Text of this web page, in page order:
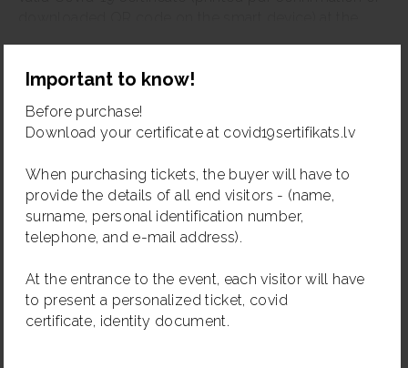
Photographs and videos can be taken during the
event. By purchasing the ticket to the event, the
visitors agree that they may be photographed and
photographs or other audiovisual works and publicity
materials.
Read more
Organizer: Biedrība "Radoši"
Important to know!
Before purchase!
Download your certificate at covid19sertifikats.lv
When purchasing tickets, the buyer will have to
provide the details of all end visitors - (name,
surname, personal identification number,
telephone, and e-mail address).
At the entrance to the event, each visitor will have
to present a personalized ticket, covid
certificate, identity document.